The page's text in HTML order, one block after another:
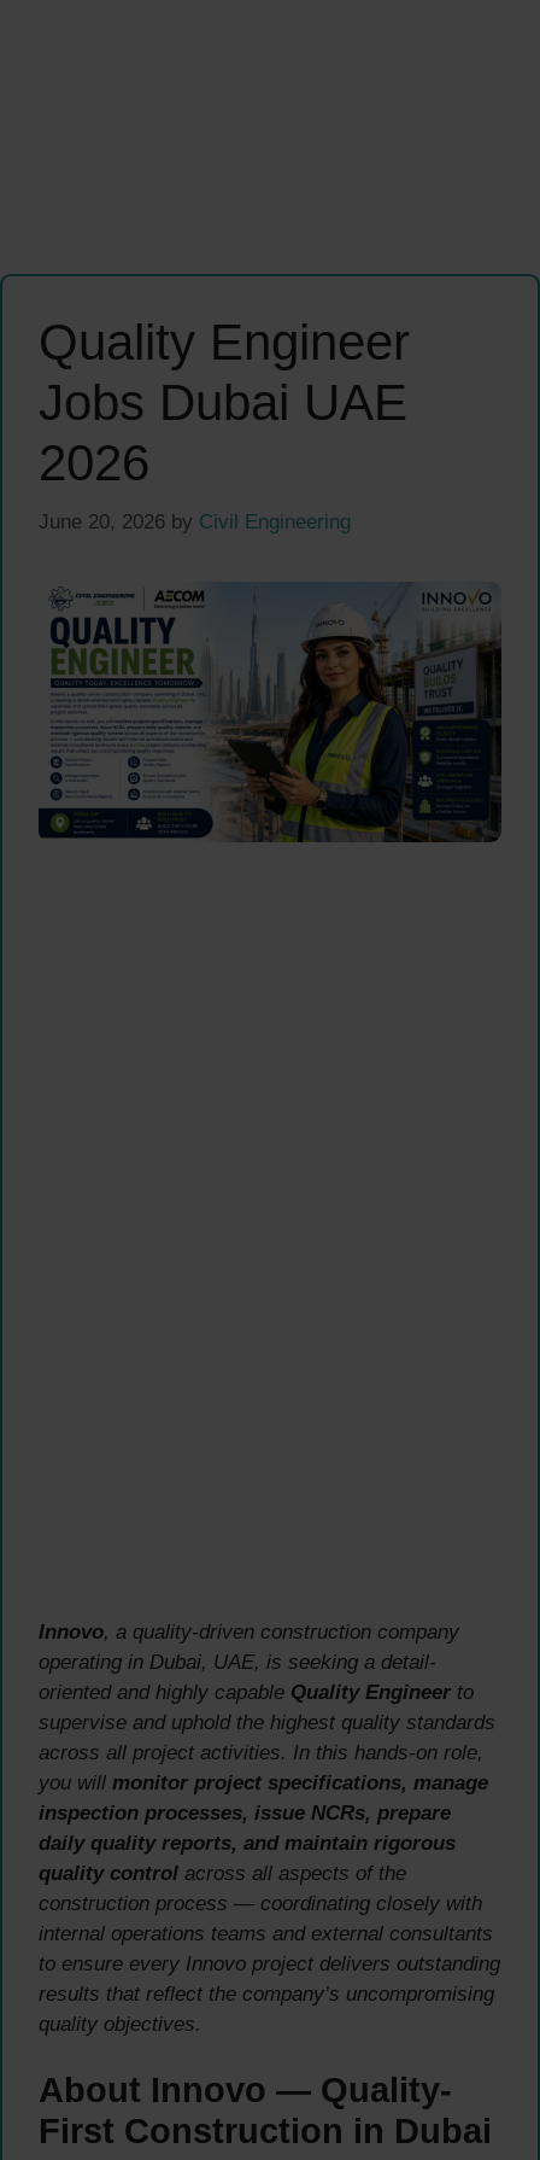
Quality Engineer
Jobs Dubai UAE
2026
June 20, 2026 by Civil Engineering
Innovo, a quality-driven construction company
operating in Dubai, UAE, is seeking a detail-
oriented and highly capable Quality Engineer to
supervise and uphold the highest quality standards
across all project activities. In this hands-on role,
you will monitor project specifications, manage
inspection processes, issue NCRs, prepare
daily quality reports, and maintain rigorous
quality control across all aspects of the
construction process — coordinating closely with
internal operations teams and external consultants
to ensure every Innovo project delivers outstanding
results that reflect the company’s uncompromising
quality objectives.
About Innovo — Quality-
First Construction in Dubai